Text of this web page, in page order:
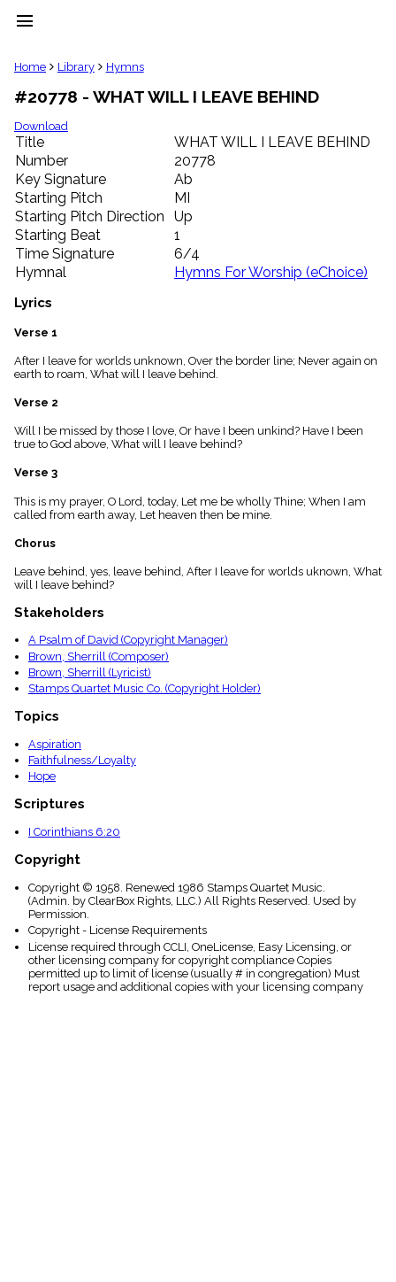
menu
clear
Library
import_contacts
Hymnals
music_note
Hymns
label
Topics
people
Stakeholders
globe
Public
Domain
list
General
piano
Key/Time
menu_book
Scripture
Index
Topical
Home Library Hymns
#20778 - WHAT WILL I LEAVE BEHIND
Download
Title
WHAT WILL I LEAVE BEHIND
Number
20778
Key Signature
Ab
Starting Pitch
MI
Starting Pitch Direction
Up
Starting Beat
1
Time Signature
6/4
Hymnal
Hymns For Worship (eChoice)
Lyrics
Verse 1
After I leave for worlds unknown, Over the border line; Never again on
earth to roam, What will I leave behind.
Verse 2
Will I be missed by those I love, Or have I been unkind? Have I been
true to God above, What will I leave behind?
Verse 3
This is my prayer, O Lord, today, Let me be wholly Thine; When I am
called from earth away, Let heaven then be mine.
Chorus
Leave behind, yes, leave behind, After I leave for worlds uknown, What
will I leave behind?
Stakeholders
A Psalm of David (Copyright Manager)
Brown, Sherrill (Composer)
Brown, Sherrill (Lyricist)
Stamps Quartet Music Co. (Copyright Holder)
Topics
Aspiration
Faithfulness/Loyalty
Hope
Scriptures
I Corinthians 6:20
Copyright
Copyright © 1958. Renewed 1986 Stamps Quartet Music.
(Admin. by ClearBox Rights, LLC.) All Rights Reserved. Used by
Permission.
Copyright - License Requirements
License required through CCLI, OneLicense, Easy Licensing, or
other licensing company for copyright compliance Copies
permitted up to limit of license (usually # in congregation) Must
report usage and additional copies with your licensing company